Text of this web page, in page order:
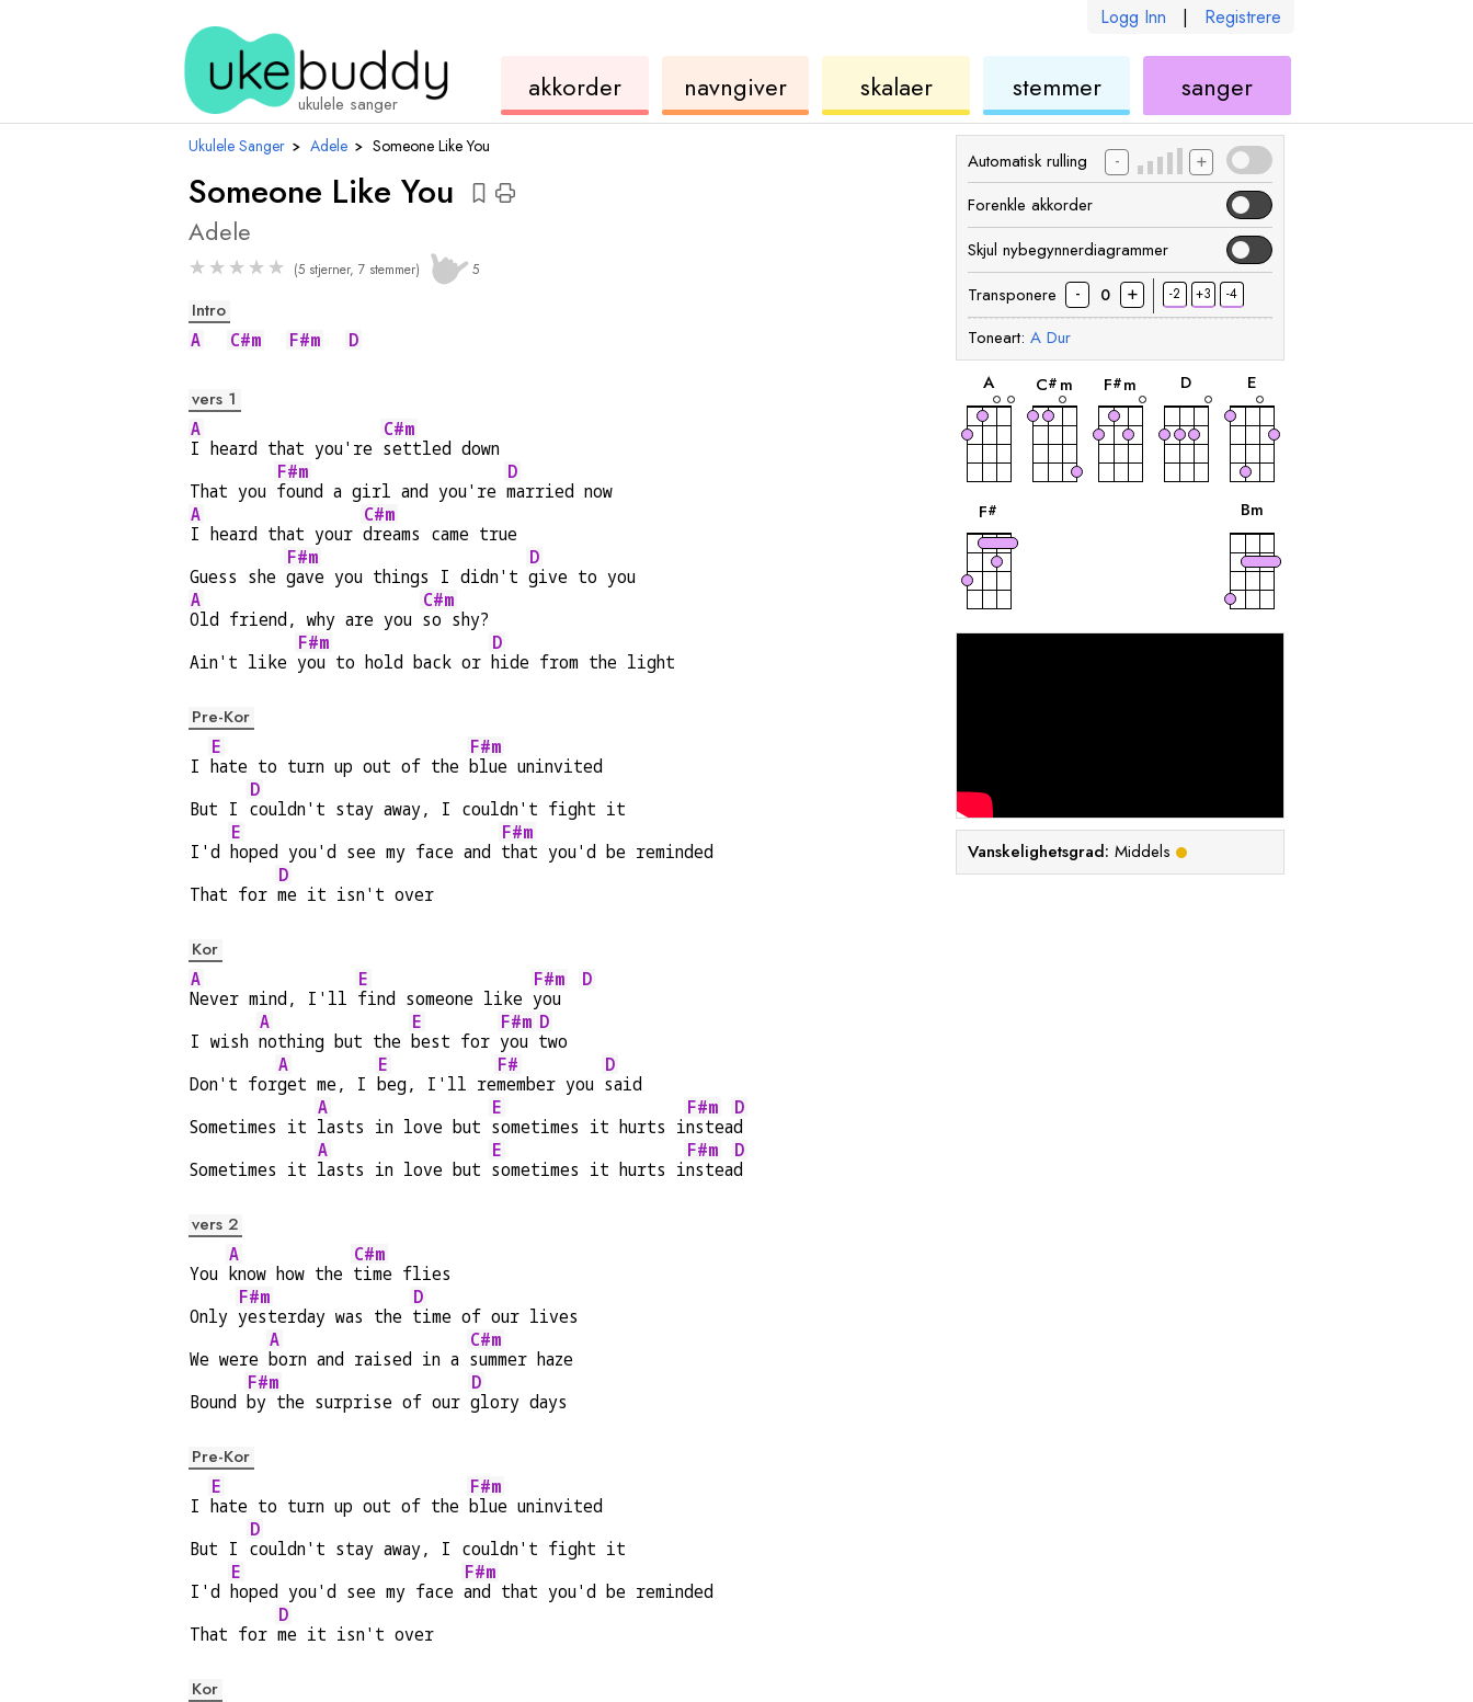
Logg Inn | Registrere
ukulele sanger
akkorder
akkord
navngiver
ukulele
skalaer stemmer
ukulele
sanger
Ukulele Sanger › Adele › Someone Like You
Someone Like You
Adele
★★★★★ (5 stjerner, 7 stemmer) 5
Intro
A
C#m F#m D
vers 1
A
I heard that you're
C#m
settled down
That you
F#m
found a girl and you're
D
married now
A
I heard that your
C#m
dreams came true
Guess she
F#m
gave you things I didn't
D
give to you
A
Old friend, why are you
C#m
so shy?
Ain't like
F#m
you to hold back or
D
hide from the light
Pre-Kor
I
E
hate to turn up out of the
F#m
blue uninvited
But I
D
couldn't stay away, I couldn't fight it
I'd
E
hoped you'd see my face and
F#m
that you'd be reminded
That for
D
me it isn't over
Kor
A
Never mind, I'll
E
find someone like
F#m
you
D
I wish
A
nothing but the
E
best for
F#m
you
D
two
Don't for
A
get me, I
E
beg, I'll re
F#
member you
D
said
Sometimes it
A
lasts in love but
E
sometimes it hurts i
F#m
nstea
D
d
Sometimes it
A
lasts in love but
E
sometimes it hurts i
F#m
nstea
D
d
vers 2
You
A
know how the
C#m
time flies
Only
F#m
yesterday was the
D
time of our lives
We were
A
born and raised in a
C#m
summer haze
Bound
F#m
by the surprise of our
D
glory days
Pre-Kor
I
E
hate to turn up out of the
F#m
blue uninvited
But I
D
couldn't stay away, I couldn't fight it
I'd
E
hoped you'd see my face
F#m
and that you'd be reminded
That for
D
me it isn't over
Kor
Automatisk rulling - +
Forenkle akkorder
Skjul nybegynnerdiagrammer
Transponere
- 0 + -2 +3 -4
Toneart: A Dur
A
akkord
C# m
akkord
F#m
akkord
D
akkord
E
akkord
F#
akkord
Bm
akkord
Vanskelighetsgrad: Middels